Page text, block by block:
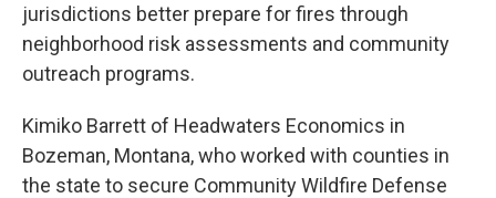
jurisdictions better prepare for fires through
neighborhood risk assessments and community
outreach programs.
Kimiko Barrett of Headwaters Economics in
Bozeman, Montana, who worked with counties in
the state to secure Community Wildfire Defense